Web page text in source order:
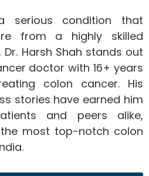
serious condition that
from a highly skilled
Harsh Shah stands out
doctor with 16+ years
colon cancer. His
stories have earned him
and peers alike,
most top-notch colon